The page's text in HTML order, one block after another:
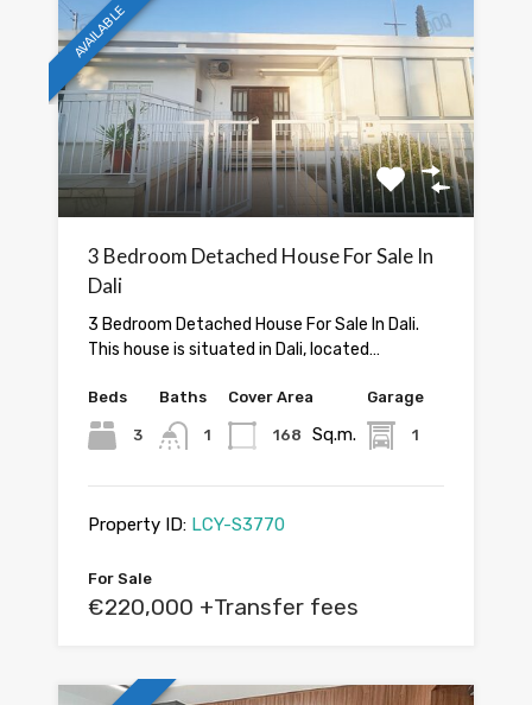
AVAILABLE
3 Bedroom Detached House For Sale In
Dali
3 Bedroom Detached House For Sale In Dali.
This house is situated in Dali, located…
Beds
3
Baths
1
Cover Area
168 Sq.m.
Garage
1
Property ID: LCY-S3770
For Sale
€220,000 +Transfer fees